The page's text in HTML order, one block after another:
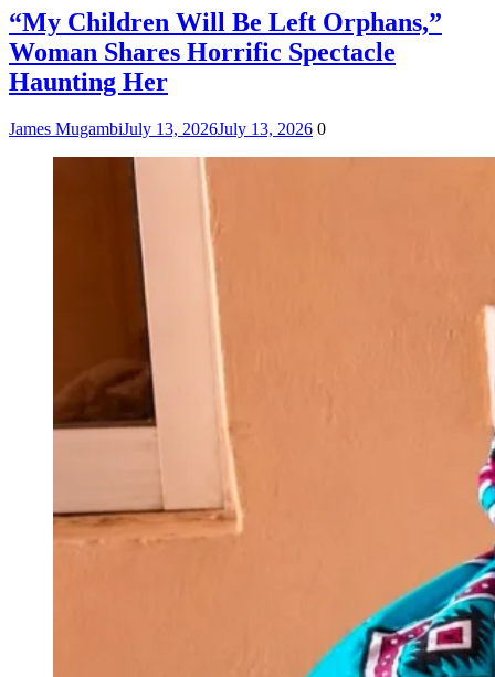
“My Children Will Be Left Orphans,”
Woman Shares Horrific Spectacle
Haunting Her
James MugambiJuly 13, 2026July 13, 2026 0